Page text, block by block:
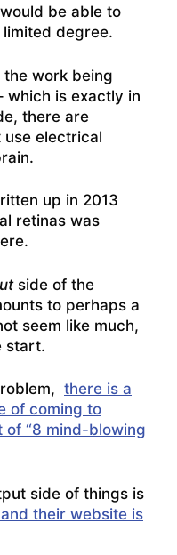
be able to
degree.
the work being
which is exactly in
there are
use electrical
up in 2013
retinas was
.
side of the
to perhaps a
seem like much,
start.
there is a
of coming to
“8 mind-blowing
side of things is
their website is